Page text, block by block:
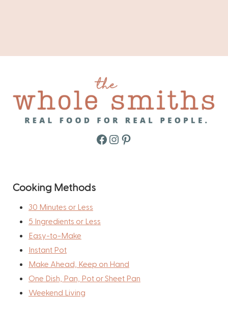
Facebook
Instagram
Pinterest
Cooking Methods
30 Minutes or Less
5 Ingredients or Less
Easy-to-Make
Instant Pot
Make Ahead, Keep on Hand
One Dish, Pan, Pot or Sheet Pan
Weekend Living